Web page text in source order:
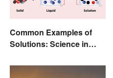
Common Examples of
Solutions: Science in